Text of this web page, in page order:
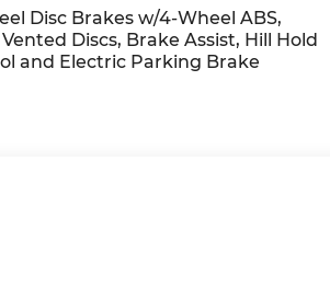
along with an unmatched,
our communities with a 150 mile
a trusted automotive destination by
market for a brand-new Hyundai
you are always our top
Disc Brakes w/4-Wheel ABS,
Discs, Brake Assist, Hill Hold
and Electric Parking Brake